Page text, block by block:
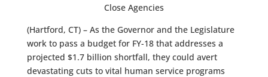
Close Agencies
(Hartford, CT) – As the Governor and the Legislature
work to pass a budget for FY-18 that addresses a
projected $1.7 billion shortfall, they could avert
devastating cuts to vital human service programs